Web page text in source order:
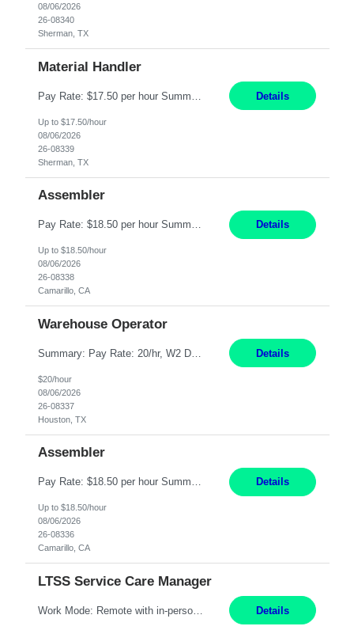
08/06/2026
26-08340
Sherman, TX
Material Handler
Details
Up to $17.50/hour
08/06/2026
26-08339
Sherman, TX
Assembler
Pay Rate: $18.50 per hour Summary: Shift Timings: 1st shift, 6:00AM - 2:30PM Location: Camarillo Responsibilities: Set up equipment to meet product standards for identification, shell painting, retainer loading, contact painting, wire cutting, riveting, contact crimping, and contact hooding. Weigh, mix, and identify items such as inks, paints, adhesives, molding compounds, ... Details
Up to $18.50/hour
08/06/2026
26-08338
Camarillo, CA
Warehouse Operator
Summary: Pay Rate: 20/hr, W2 Duration: 12 Months Location: Houston, TX 3 different shifts available: 5 AM - 1:30 PM 1 PM – 9:30 PM 9 PM – 5:30 PM Responsibilities: Receive inbound material from outside suppliers and other company plants and field locations. Stock received material, as well as completed products and assemblies from in-house pro... Details
$20/hour
08/06/2026
26-08337
Houston, TX
Assembler
Pay Rate: $18.50 per hour Summary: Shift Timings: 1st shift, 6:00AM - 2:30PM Location: Camarillo Responsibilities: Set up equipment to meet product standards for identification, shell painting, retainer loading, contact painting, wire cutting, riveting, contact crimping, and contact hooding. Weigh, mix, and identify items such as inks, paints, adhesives, molding compounds, ... Details
Up to $18.50/hour
08/06/2026
26-08336
Camarillo, CA
LTSS Service Care Manager
Work Mode: Remote with in-person visits required, 3-4 days a week in the field Location: Guilford County, NC; Pitt County, NC; Cumberland County, NC Duration: 6 months, possible extension or conversion to permanent Shift: Training 8-5 Mon-Fri EST, work schedule 8-5 Mon-Fri EST Responsibilities: Manage a case load for healthcare members with LTSS (Long Term Support/Services) needs ... Details